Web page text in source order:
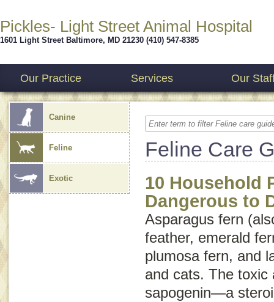
Pickles- Light Street Animal Hospital
1601 Light Street Baltimore, MD 21230 (410) 547-8385
Our Practice Services Our
Canine
Feline
Exotic
Feline Care
10 Household
Dangerous to
Asparagus fern
feather, emerald
plumosa fern, and
and cats. The toxic
sapogenin—a